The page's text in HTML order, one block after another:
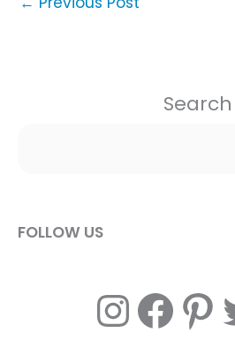
Search
FOLLOW US
InstagramFacebook Pinterest Twitter